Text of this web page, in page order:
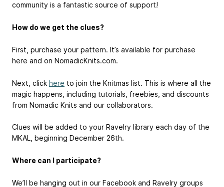
community is a fantastic source of support!
How do we get the clues?
First, purchase your pattern. It’s available for purchase
here and on NomadicKnits.com.
Next, click here to join the Knitmas list. This is where all the
magic happens, including tutorials, freebies, and discounts
from Nomadic Knits and our collaborators.
Clues will be added to your Ravelry library each day of the
MKAL, beginning December 26th.
Where can I participate?
We’ll be hanging out in our Facebook and Ravelry groups